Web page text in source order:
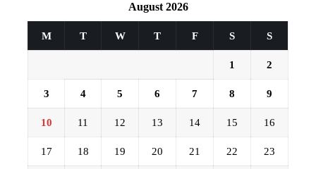
August 2026
M T W T F S S
1 2
3 4 5 6 7 8 9
10 11 12 13 14 15 16
17 18 19 20 21 22 23